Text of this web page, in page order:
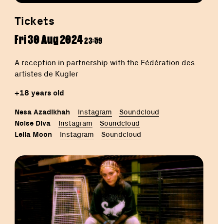
Tickets
Fri 30 Aug 202423:59
A reception in partnership with the Fédération des
artistes de Kugler
+18 years old
Nesa Azadikhah Instagram
Soundcloud
Noise Diva Instagram
Soundcloud
Leila Moon Instagram Soundcloud